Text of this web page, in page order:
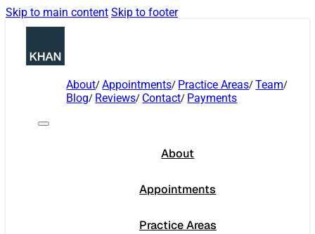
Skip to main content Skip to footer
About Appointments Practice Areas Team
Blog Reviews Contact Payments
About
Appointments
Practice Areas